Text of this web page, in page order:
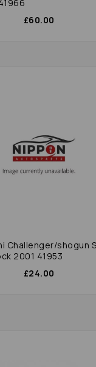
£60.00
Challenger/shogun
2001 41953
£24.00